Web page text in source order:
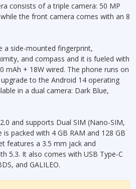
consists of a triple camera: 50 MP
the front camera comes with an 8
a side-mounted fingerprint,
and compass and it is fueled with
mAh + 18W wired. The phone runs on
to the Android 14 operating
in a dual camera: Dark Blue,
and supports Dual SIM (Nano-SIM,
is packed with 4 GB RAM and 128 GB
features a 3.5 mm jack and
5.3. It also comes with USB Type-C
and GALILEO.